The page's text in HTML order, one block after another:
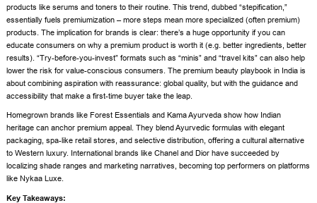
products like serums and toners to their routine. This trend, dubbed “stepification,”
essentially fuels premiumization – more steps mean more specialized (often premium)
products. The implication for brands is clear: there’s a huge opportunity if you can
educate consumers on why a premium product is worth it (e.g. better ingredients, better
results). “Try-before-you-invest” formats such as “minis” and “travel kits” can also help
lower the risk for value-conscious consumers. The premium beauty playbook in India is
about combining aspiration with reassurance: global quality, but with the guidance and
accessibility that make a first-time buyer take the leap.
Homegrown brands like Forest Essentials and Kama Ayurveda show how Indian
heritage can anchor premium appeal. They blend Ayurvedic formulas with elegant
packaging, spa-like retail stores, and selective distribution, offering a cultural alternative
to Western luxury. International brands like Chanel and Dior have succeeded by
localizing shade ranges and marketing narratives, becoming top performers on platforms
like Nykaa Luxe.
Key Takeaways: